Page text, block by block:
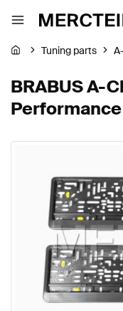
Tuning parts
BRABUS A-